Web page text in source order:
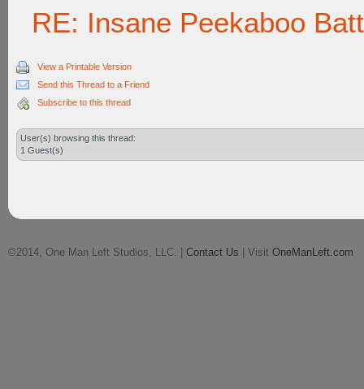
RE: Insane Peekaboo
View a Printable Version
Send this Thread to a Friend
Subscribe to this thread
User(s) browsing this thread:
1 Guest(s)
©2014, One Man Left Studios, LLC. | Contact Us | Visit OneManLeft.com